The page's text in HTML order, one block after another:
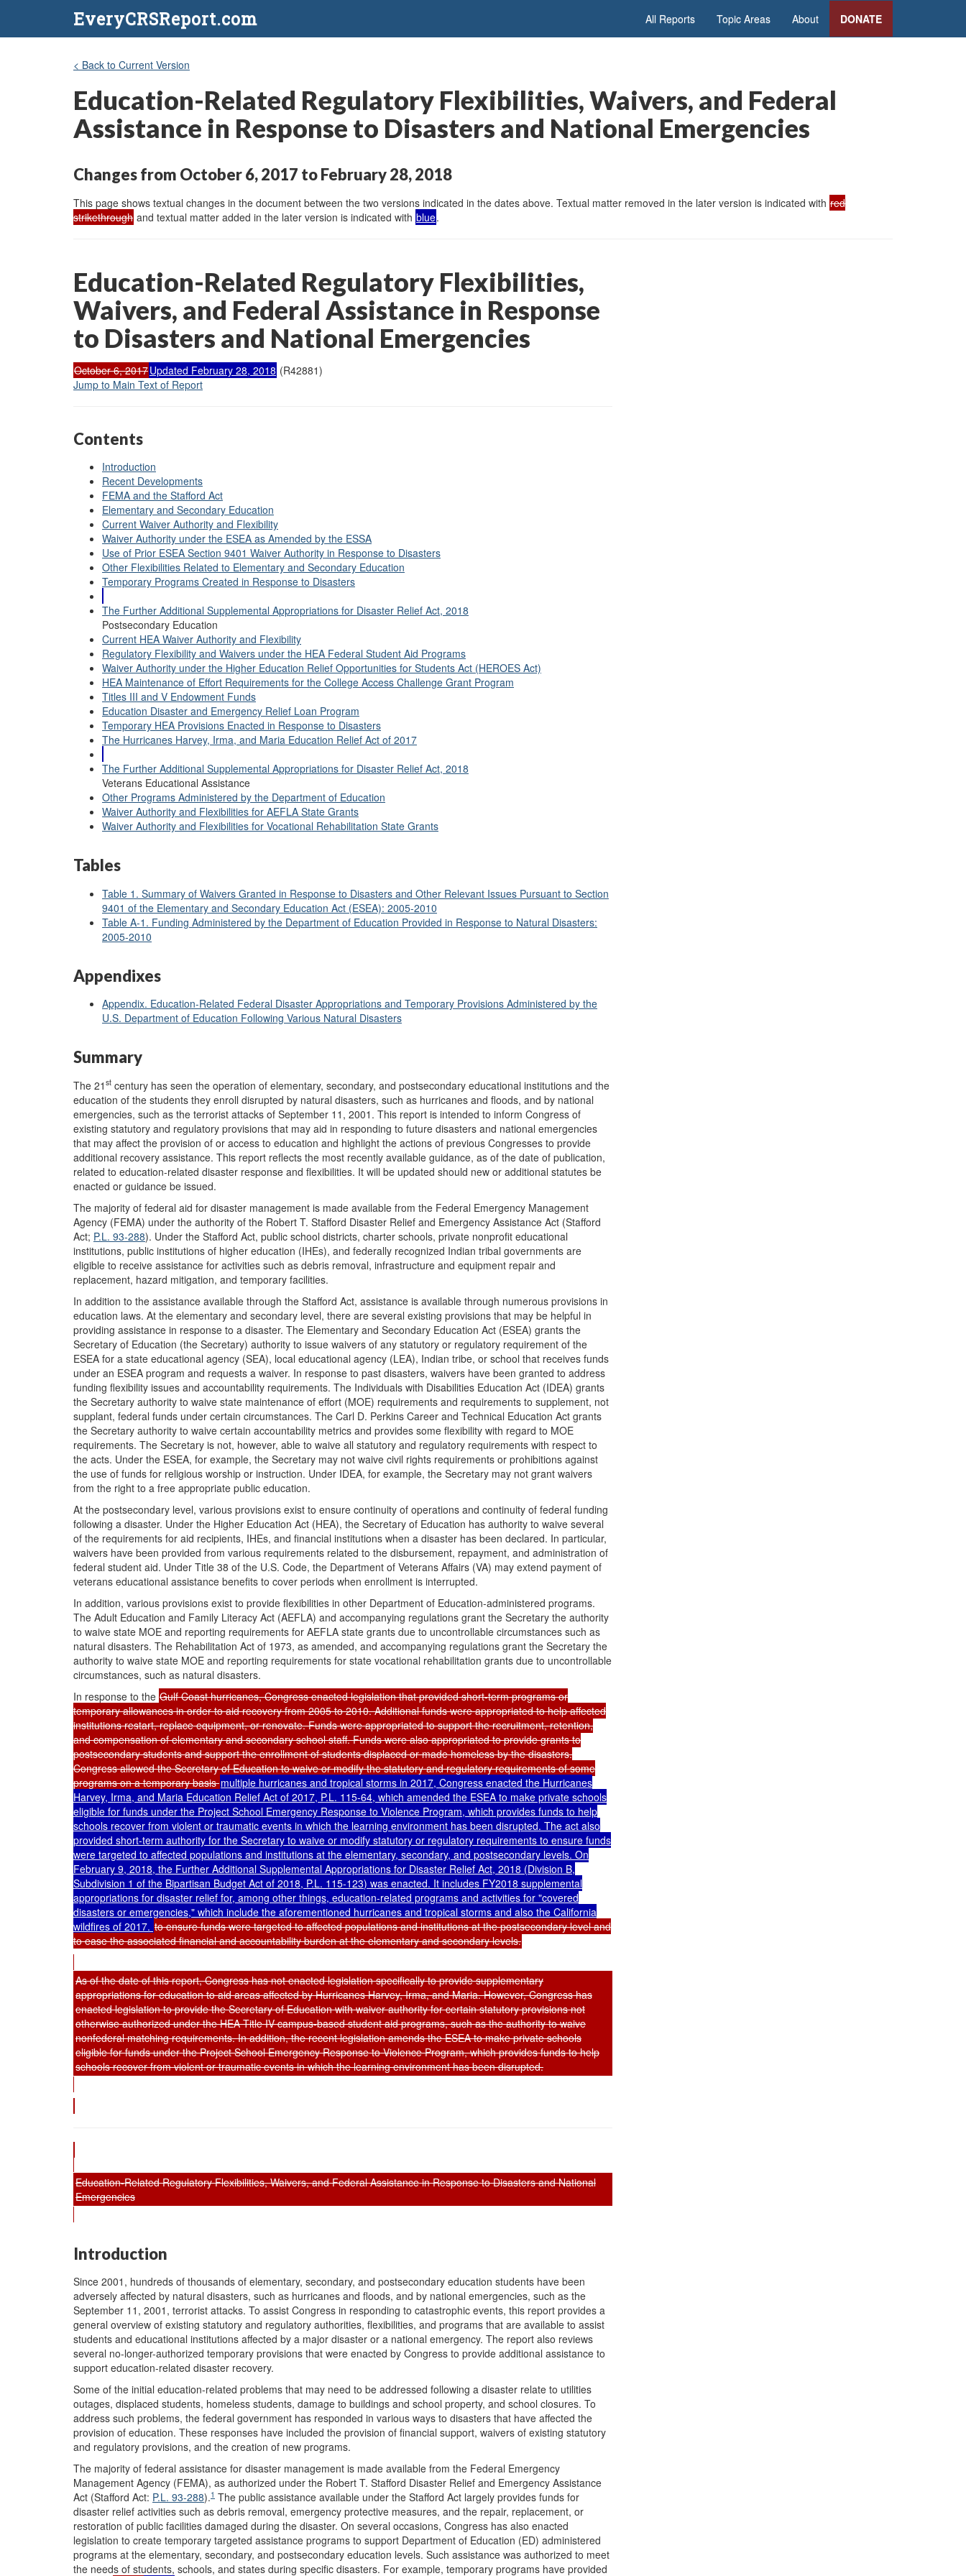
EveryCRSReport.com All Reports Topic Areas About DONATE
< Back to Current Version
Education-Related Regulatory Flexibilities, Waivers, and Federal
Assistance in Response to Disasters and National Emergencies
Changes from October 6, 2017 to February 28, 2018
This page shows textual changes in the document between the two versions indicated in the dates above. Textual matter removed in the later version is indicated with red
strikethrough and textual matter added in the later version is indicated with blue.
Education-Related Regulatory Flexibilities,
Waivers, and Federal Assistance in Response
to Disasters and National Emergencies
October 6, 2017Updated February 28, 2018 (R42881)
Jump to Main Text of Report
Contents
Introduction
Recent Developments
FEMA and the Stafford Act
Elementary and Secondary Education
Current Waiver Authority and Flexibility
Waiver Authority under the ESEA as Amended by the ESSA
Use of Prior ESEA Section 9401 Waiver Authority in Response to Disasters
Other Flexibilities Related to Elementary and Secondary Education
Temporary Programs Created in Response to Disasters
The Further Additional Supplemental Appropriations for Disaster Relief Act, 2018
Postsecondary Education
Current HEA Waiver Authority and Flexibility
Regulatory Flexibility and Waivers under the HEA Federal Student Aid Programs
Waiver Authority under the Higher Education Relief Opportunities for Students Act (HEROES Act)
HEA Maintenance of Effort Requirements for the College Access Challenge Grant Program
Titles III and V Endowment Funds
Education Disaster and Emergency Relief Loan Program
Temporary HEA Provisions Enacted in Response to Disasters
The Hurricanes Harvey, Irma, and Maria Education Relief Act of 2017
The Further Additional Supplemental Appropriations for Disaster Relief Act, 2018
Veterans Educational Assistance
Other Programs Administered by the Department of Education
Waiver Authority and Flexibilities for AEFLA State Grants
Waiver Authority and Flexibilities for Vocational Rehabilitation State Grants
Tables
Table 1. Summary of Waivers Granted in Response to Disasters and Other Relevant Issues Pursuant to Section
9401 of the Elementary and Secondary Education Act (ESEA): 2005-2010
Table A-1. Funding Administered by the Department of Education Provided in Response to Natural Disasters:
2005-2010
Appendixes
Appendix. Education-Related Federal Disaster Appropriations and Temporary Provisions Administered by the
U.S. Department of Education Following Various Natural Disasters
Summary
The 21 st century has seen the operation of elementary, secondary, and postsecondary educational institutions and the
education of the students they enroll disrupted by natural disasters, such as hurricanes and floods, and by national
emergencies, such as the terrorist attacks of September 11, 2001. This report is intended to inform Congress of
existing statutory and regulatory provisions that may aid in responding to future disasters and national emergencies
that may affect the provision of or access to education and highlight the actions of previous Congresses to provide
additional recovery assistance. This report reflects the most recently available guidance, as of the date of publication,
related to education-related disaster response and flexibilities. It will be updated should new or additional statutes be
enacted or guidance be issued.
The majority of federal aid for disaster management is made available from the Federal Emergency Management
Agency (FEMA) under the authority of the Robert T. Stafford Disaster Relief and Emergency Assistance Act (Stafford
Act; P.L. 93-288). Under the Stafford Act, public school districts, charter schools, private nonprofit educational
institutions, public institutions of higher education (IHEs), and federally recognized Indian tribal governments are
eligible to receive assistance for activities such as debris removal, infrastructure and equipment repair and
replacement, hazard mitigation, and temporary facilities.
In addition to the assistance available through the Stafford Act, assistance is available through numerous provisions in
education laws. At the elementary and secondary level, there are several existing provisions that may be helpful in
providing assistance in response to a disaster. The Elementary and Secondary Education Act (ESEA) grants the
Secretary of Education (the Secretary) authority to issue waivers of any statutory or regulatory requirement of the
ESEA for a state educational agency (SEA), local educational agency (LEA), Indian tribe, or school that receives funds
under an ESEA program and requests a waiver. In response to past disasters, waivers have been granted to address
funding flexibility issues and accountability requirements. The Individuals with Disabilities Education Act (IDEA) grants
the Secretary authority to waive state maintenance of effort (MOE) requirements and requirements to supplement, not
supplant, federal funds under certain circumstances. The Carl D. Perkins Career and Technical Education Act grants
the Secretary authority to waive certain accountability metrics and provides some flexibility with regard to MOE
requirements. The Secretary is not, however, able to waive all statutory and regulatory requirements with respect to
the acts. Under the ESEA, for example, the Secretary may not waive civil rights requirements or prohibitions against
the use of funds for religious worship or instruction. Under IDEA, for example, the Secretary may not grant waivers
from the right to a free appropriate public education.
At the postsecondary level, various provisions exist to ensure continuity of operations and continuity of federal funding
following a disaster. Under the Higher Education Act (HEA), the Secretary of Education has authority to waive several
of the requirements for aid recipients, IHEs, and financial institutions when a disaster has been declared. In particular,
waivers have been provided from various requirements related to the disbursement, repayment, and administration of
federal student aid. Under Title 38 of the U.S. Code, the Department of Veterans Affairs (VA) may extend payment of
veterans educational assistance benefits to cover periods when enrollment is interrupted.
In addition, various provisions exist to provide flexibilities in other Department of Education-administered programs.
The Adult Education and Family Literacy Act (AEFLA) and accompanying regulations grant the Secretary the authority
to waive state MOE and reporting requirements for AEFLA state grants due to uncontrollable circumstances such as
natural disasters. The Rehabilitation Act of 1973, as amended, and accompanying regulations grant the Secretary the
authority to waive state MOE and reporting requirements for state vocational rehabilitation grants due to uncontrollable
circumstances, such as natural disasters.
In response to the Gulf Coast hurricanes, Congress enacted legislation that provided short-term programs or
temporary allowances in order to aid recovery from 2005 to 2010. Additional funds were appropriated to help affected
institutions restart, replace equipment, or renovate. Funds were appropriated to support the recruitment, retention,
and compensation of elementary and secondary school staff. Funds were also appropriated to provide grants to
postsecondary students and support the enrollment of students displaced or made homeless by the disasters.
Congress allowed the Secretary of Education to waive or modify the statutory and regulatory requirements of some
programs on a temporary basismultiple hurricanes and tropical storms in 2017, Congress enacted the Hurricanes
Harvey, Irma, and Maria Education Relief Act of 2017, P.L. 115-64, which amended the ESEA to make private schools
eligible for funds under the Project School Emergency Response to Violence Program, which provides funds to help
schools recover from violent or traumatic events in which the learning environment has been disrupted. The act also
provided short-term authority for the Secretary to waive or modify statutory or regulatory requirements to ensure funds
were targeted to affected populations and institutions at the elementary, secondary, and postsecondary levels. On
February 9, 2018, the Further Additional Supplemental Appropriations for Disaster Relief Act, 2018 (Division B,
Subdivision 1 of the Bipartisan Budget Act of 2018, P.L. 115-123) was enacted. It includes FY2018 supplemental
appropriations for disaster relief for, among other things, education-related programs and activities for "covered
disasters or emergencies," which include the aforementioned hurricanes and tropical storms and also the California
wildfires of 2017. to ensure funds were targeted to affected populations and institutions at the postsecondary level and
to ease the associated financial and accountability burden at the elementary and secondary levels.
As of the date of this report, Congress has not enacted legislation specifically to provide supplementary
appropriations for education to aid areas affected by Hurricanes Harvey, Irma, and Maria. However, Congress has
enacted legislation to provide the Secretary of Education with waiver authority for certain statutory provisions not
otherwise authorized under the HEA Title IV campus-based student aid programs, such as the authority to waive
nonfederal matching requirements. In addition, the recent legislation amends the ESEA to make private schools
eligible for funds under the Project School Emergency Response to Violence Program, which provides funds to help
schools recover from violent or traumatic events in which the learning environment has been disrupted.
Education-Related Regulatory Flexibilities, Waivers, and Federal Assistance in Response to Disasters and National
Emergencies
Introduction
Since 2001, hundreds of thousands of elementary, secondary, and postsecondary education students have been
adversely affected by natural disasters, such as hurricanes and floods, and by national emergencies, such as the
September 11, 2001, terrorist attacks. To assist Congress in responding to catastrophic events, this report provides a
general overview of existing statutory and regulatory authorities, flexibilities, and programs that are available to assist
students and educational institutions affected by a major disaster or a national emergency. The report also reviews
several no-longer-authorized temporary provisions that were enacted by Congress to provide additional assistance to
support education-related disaster recovery.
Some of the initial education-related problems that may need to be addressed following a disaster relate to utilities
outages, displaced students, homeless students, damage to buildings and school property, and school closures. To
address such problems, the federal government has responded in various ways to disasters that have affected the
provision of education. These responses have included the provision of financial support, waivers of existing statutory
and regulatory provisions, and the creation of new programs.
The majority of federal assistance for disaster management is made available from the Federal Emergency
Management Agency (FEMA), as authorized under the Robert T. Stafford Disaster Relief and Emergency Assistance
Act (Stafford Act: P.L. 93-288).1 The public assistance available under the Stafford Act largely provides funds for
disaster relief activities such as debris removal, emergency protective measures, and the repair, replacement, or
restoration of public facilities damaged during the disaster. On several occasions, Congress has also enacted
legislation to create temporary targeted assistance programs to support Department of Education (ED) administered
programs at the elementary, secondary, and postsecondary education levels. Such assistance was authorized to meet
the needs of students, schools, and states during specific disasters. For example, temporary programs have provided